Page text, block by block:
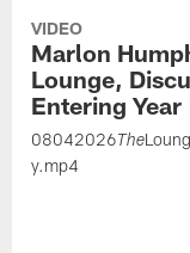
VIDEO
Marlon
Lounge,
Entering Year
08042026 The
y.mp4